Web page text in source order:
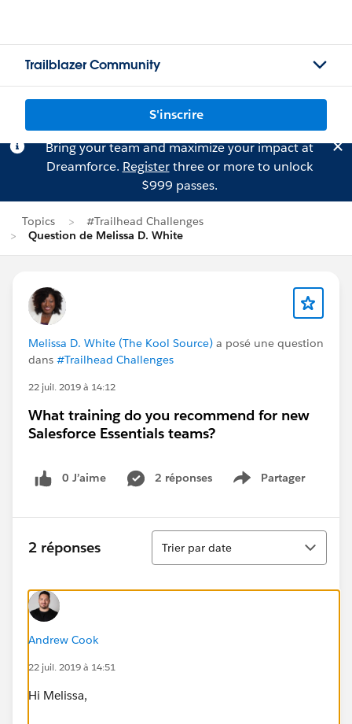
Trailblazer Community
S'inscrire
Bring your team and maximize your impact at
Dreamforce. Registerthree or more to unlock
$999 passes.
Topics
#Trailhead Challenges
Question de Melissa D. White
Melissa D. White (The Kool Source) a posé une question
dans #Trailhead Challenges
22 juil. 2019 à 14:12
What training do you recommend for new
Salesforce Essentials teams?
0 J’aime 2 réponses Partager
Show menu
2 réponses
Tri
Trier par date
Andrew Cook
22 juil. 2019 à 14:51
Hi Melissa,